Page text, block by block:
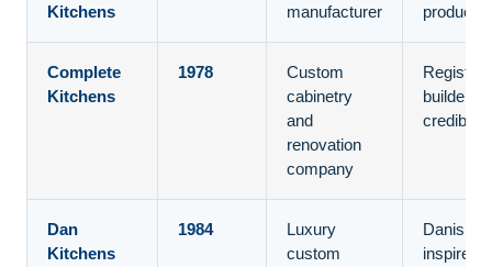
Kitchens
manufacturer
Complete
Kitchens
1978
Custom
cabinetry
and
renovation
company
builder
credibility
Dan
Kitchens
1984
Luxury
custom
Danish-
inspired